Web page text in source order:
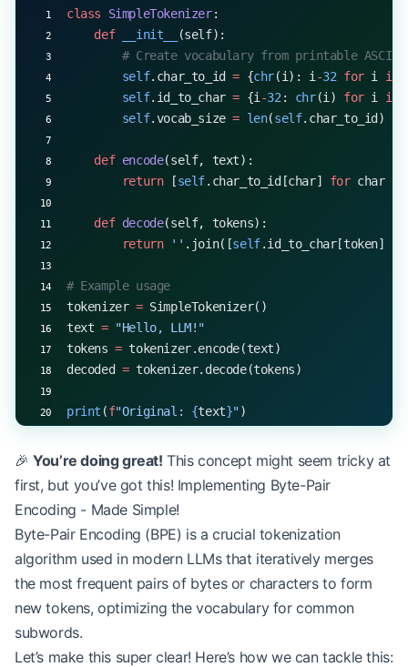
class SimpleTokenizer:
    def
__init__
(self):
# Create vocabulary from printable ASCII
        self
.char_to_id = {chr(i): i -32 for i in
        self
.id_to_char = {i -32 : chr(i) for i in
        self
.vocab_size = len(self.char_to_id)
    def
encode(self, text):
        return
[self.char_to_id[char] for char
    def
decode(self, tokens):
        return
'' .join([self.id_to_char[token]
# Example usage
tokenizer = SimpleTokenizer()
text = "Hello, LLM!"
tokens = tokenizer.encode(text)
decoded = tokenizer.decode(tokens)
print (f"Original: {text}")
print( "Decoded: { "
🎉You’re doing great! This concept might seem tricky at
first, but you’ve got this! Implementing Byte-Pair
Encoding - Made Simple!
Byte-Pair Encoding (BPE) is a crucial tokenization
algorithm used in modern LLMs that iteratively merges
the most frequent pairs of bytes or characters to form
new tokens, optimizing the vocabulary for common
subwords.
Let’s make this super clear! Here’s how we can tackle this: